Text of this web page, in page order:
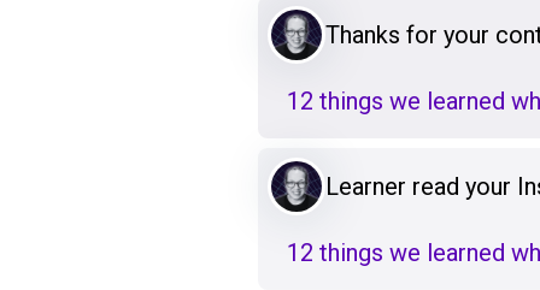
Thanks for your
12 things we learned
Learner read your
12 things we learned